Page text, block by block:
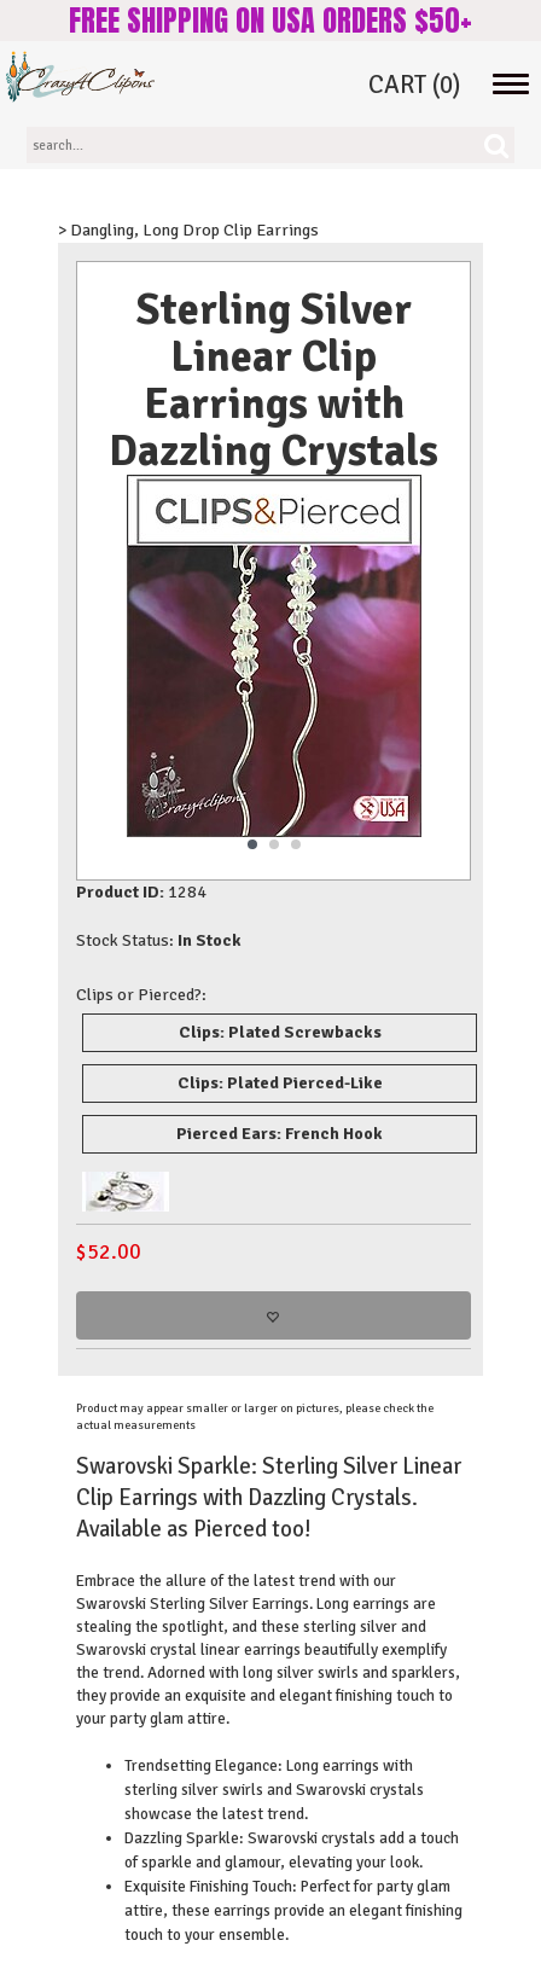
FREE SHIPPING ON USA ORDERS $50+
CART (0)
> Dangling, Long Drop Clip Earrings
Sterling Silver
Linear Clip
Earrings with
Dazzling Crystals
Product ID: 1284
Stock Status: In Stock
Clips or Pierced?:
Clips: Plated Screwbacks
Clips: Plated Pierced-Like
Pierced Ears: French Hook
$52.00
Product may appear smaller or larger on pictures, please check the
actual measurements
Swarovski Sparkle: Sterling Silver Linear
Clip Earrings with Dazzling Crystals.
Available as Pierced too!
Embrace the allure of the latest trend with our
Swarovski Sterling Silver Earrings. Long earrings are
stealing the spotlight, and these sterling silver and
Swarovski crystal linear earrings beautifully exemplify
the trend. Adorned with long silver swirls and sparklers,
they provide an exquisite and elegant finishing touch to
your party glam attire.
Trendsetting Elegance: Long earrings with
sterling silver swirls and Swarovski crystals
showcase the latest trend.
Dazzling Sparkle: Swarovski crystals add a touch
of sparkle and glamour, elevating your look.
Exquisite Finishing Touch: Perfect for party glam
attire, these earrings provide an elegant finishing
touch to your ensemble.